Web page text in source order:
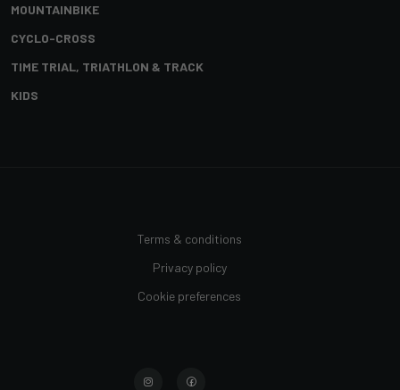
MOUNTAINBIKE
CYCLO-CROSS
TIME TRIAL, TRIATHLON & TRACK
KIDS
Terms & conditions
Privacy policy
Cookie preferences